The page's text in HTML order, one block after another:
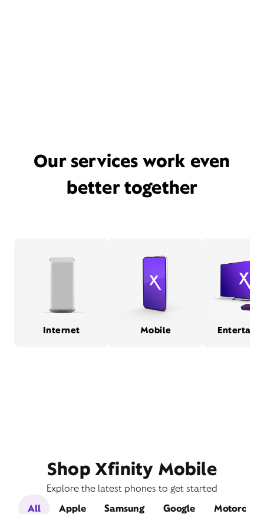
Our services work even
better together
Internet Mobile
Shop Xfinity Mobile
Explore the latest phones to get started
All
Apple Samsung Google Motorola